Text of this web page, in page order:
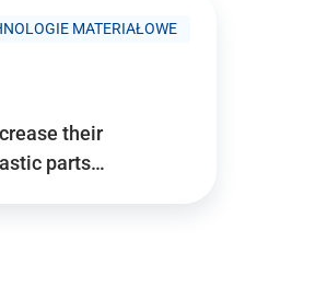
MATERIAŁOWE
their
parts…